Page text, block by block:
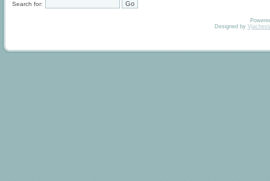
Search for:
Designed by